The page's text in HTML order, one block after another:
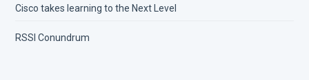
Cisco takes learning to the Next Level
RSSI Conundrum